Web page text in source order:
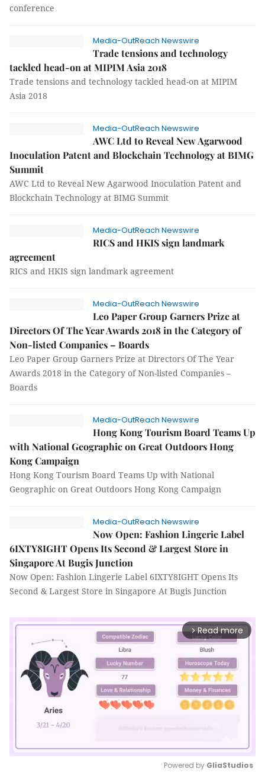
conference
Media-OutReach Newswire
Trade tensions and technology
tackled head-on at MIPIM Asia 2018
Trade tensions and technology tackled head-on at MIPIM
Asia 2018
Media-OutReach Newswire
AWC Ltd to Reveal New Agarwood
Inoculation Patent and Blockchain Technology at BIMG
Summit
AWC Ltd to Reveal New Agarwood Inoculation Patent and
Blockchain Technology at BIMG Summit
Media-OutReach Newswire
RICS and HKIS sign landmark
agreement
RICS and HKIS sign landmark agreement
Media-OutReach Newswire
Leo Paper Group Garners Prize at
Directors Of The Year Awards 2018 in the Category of
Non-listed Companies – Boards
Leo Paper Group Garners Prize at Directors Of The Year
Awards 2018 in the Category of Non-listed Companies –
Boards
Media-OutReach Newswire
Hong Kong Tourism Board Teams Up
with National Geographic on Great Outdoors Hong
Kong Campaign
Hong Kong Tourism Board Teams Up with National
Geographic on Great Outdoors Hong Kong Campaign
Media-OutReach Newswire
Now Open: Fashion Lingerie Label
6IXTY8IGHT Opens Its Second & Largest Store in
Singapore At Bugis Junction
Now Open: Fashion Lingerie Label 6IXTY8IGHT Opens Its
Second & Largest Store in Singapore At Bugis Junction
arrow_forward_ios Read more
Powered by GliaStudios